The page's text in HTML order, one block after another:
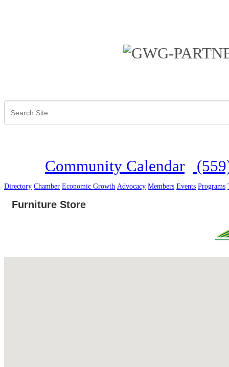
Community Calendar
Directory Chamber Economic Growth Advocacy Members Events Programs
Furniture Store